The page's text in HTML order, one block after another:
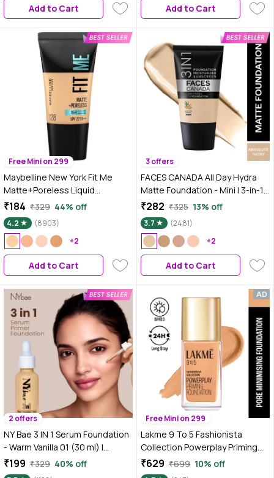
Add to Cart Add to Cart
Free Mini on 299
Maybelline New York Fit Me
Matte+Poreless Liquid
Foundation Tube, 128 Warm
Nude, 18 ml
₹184 ₹329 44% off
4.2
(8903)
+2
Add to Cart
3 offers
FACES CANADA All Day Hydra
Matte Foundation - Mini | 3-in-1
Foundation + Moisturizer + SPF
30 | 24 HR Aloe Hydration &
Vitamin C | 10HR Long Wear |
Medium to High Buildable
Coverage | Absolute Ivory | 18 ml
₹282 ₹325 13% off
3.7
(2481)
+2
Add to Cart
2 offers
NY Bae 3 IN 1 Serum Foundation
- Warm Vanilla 01 (30 ml) |
Infused with Primer |
Moisturising I Glowing Korean
₹199 ₹329 40% off
Free Mini on 299
Lakme 9 To 5 Fashionista
Collection Powerplay Priming
Foundation - Warm Natural
W180 (25 ml)
₹629 ₹699 10% off